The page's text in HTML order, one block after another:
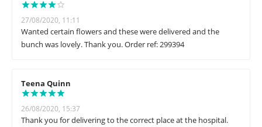
27/08/2020, 11:11
Wanted certain flowers and these were delivered and the
bunch was lovely. Thank you. Order ref: 299394
Teena Quinn
26/08/2020, 15:37
Thank you for delivering to the correct place at the hospital.